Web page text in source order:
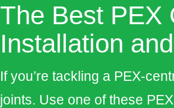
The Best PEX
Installation
If you’re tackling a PEX-
joints. Use one of these